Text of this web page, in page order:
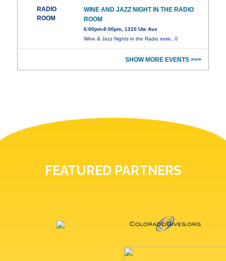
RADIO
ROOM
WINE AND JAZZ NIGHT IN THE RADIO
ROOM
6:00pm-8:00pm, 1310 Ute Ave
Wine & Jazz Nights in the Radiomore...0
SHOW MORE EVENTS >>>
FEATURED PARTNERS